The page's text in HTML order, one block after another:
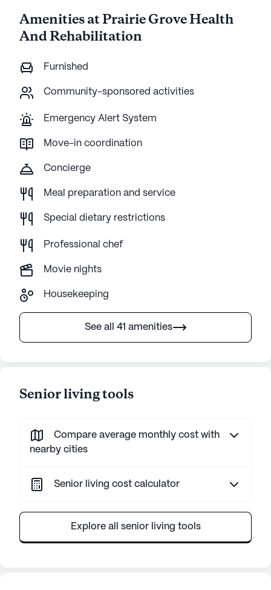
Amenities at Prairie Grove Health
And Rehabilitation
Furnished
Community-sponsored activities
Emergency Alert System
Move-in coordination
Concierge
Meal preparation and service
Special dietary restrictions
Professional chef
Movie nights
Housekeeping
See all 41 amenities
Senior living tools
Compare average monthly cost with
nearby cities
Senior living cost calculator
Explore all senior living tools